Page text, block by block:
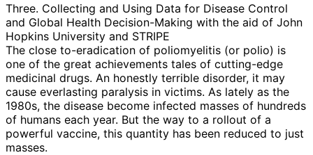
Three. Collecting and Using Data for Disease Control
and Global Health Decision-Making with the aid of John
Hopkins University and STRIPE
The close to-eradication of poliomyelitis (or polio) is
one of the great achievements tales of cutting-edge
medicinal drugs. An honestly terrible disorder, it may
cause everlasting paralysis in victims. As lately as the
1980s, the disease become infected masses of hundreds
of humans each year. But the way to a rollout of a
powerful vaccine, this quantity has been reduced to just
masses.